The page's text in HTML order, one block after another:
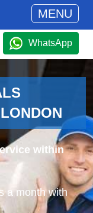
MENU
WhatsApp
within
a month with